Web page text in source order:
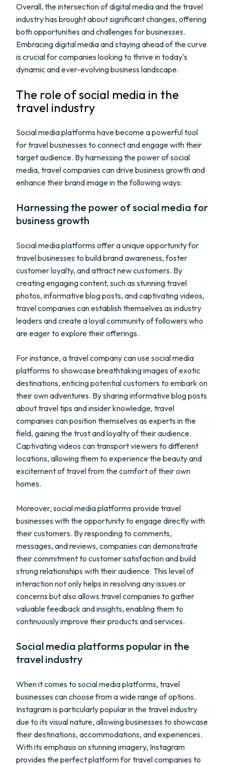
Overall, the intersection of digital media and the travel
industry has brought about significant changes, offering
both opportunities and challenges for businesses.
Embracing digital media and staying ahead of the curve
is crucial for companies looking to thrive in today's
dynamic and ever-evolving business landscape.
The role of social media in the
travel industry
Social media platforms have become a powerful tool
for travel businesses to connect and engage with their
target audience. By harnessing the power of social
media, travel companies can drive business growth and
enhance their brand image in the following ways:
Harnessing the power of social media for
business growth
Social media platforms offer a unique opportunity for
travel businesses to build brand awareness, foster
customer loyalty, and attract new customers. By
creating engaging content, such as stunning travel
photos, informative blog posts, and captivating videos,
travel companies can establish themselves as industry
leaders and create a loyal community of followers who
are eager to explore their offerings.
For instance, a travel company can use social media
platforms to showcase breathtaking images of exotic
destinations, enticing potential customers to embark on
their own adventures. By sharing informative blog posts
about travel tips and insider knowledge, travel
companies can position themselves as experts in the
field, gaining the trust and loyalty of their audience.
Captivating videos can transport viewers to different
locations, allowing them to experience the beauty and
excitement of travel from the comfort of their own
homes.
Moreover, social media platforms provide travel
businesses with the opportunity to engage directly with
their customers. By responding to comments,
messages, and reviews, companies can demonstrate
their commitment to customer satisfaction and build
strong relationships with their audience. This level of
interaction not only helps in resolving any issues or
concerns but also allows travel companies to gather
valuable feedback and insights, enabling them to
continuously improve their products and services.
Social media platforms popular in the
travel industry
When it comes to social media platforms, travel
businesses can choose from a wide range of options.
Instagram is particularly popular in the travel industry
due to its visual nature, allowing businesses to showcase
their destinations, accommodations, and experiences.
With its emphasis on stunning imagery, Instagram
provides the perfect platform for travel companies to